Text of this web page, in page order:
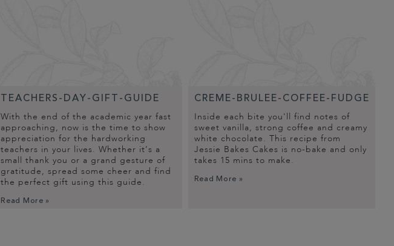
TEACHERS-DAY-GIFT-GUIDE
With the end of the academic year fast
approaching, now is the time to show
appreciation for the hardworking
teachers in your lives. Whether it’s a
small thank you or a grand gesture of
gratitude, spread some cheer and find
the perfect gift using this guide.
Read More »
CREME-BRULEE-COFFEE-FUDGE
Inside each bite you'll find notes of
sweet vanilla, strong coffee and creamy
white chocolate. This recipe from
Jessie Bakes Cakes is no-bake and only
takes 15 mins to make.
Read More »